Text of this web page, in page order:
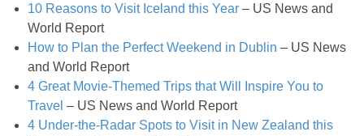
Individual Pumpkin Cheesecakes
Insanely Easy Pumpkin French Toast
10 Reasons to Visit Iceland this Year – US News and
World Report
How to Plan the Perfect Weekend in Dublin – US News
and World Report
4 Great Movie-Themed Trips that Will Inspire You to
Travel – US News and World Report
4 Under-the-Radar Spots to Visit in New Zealand this